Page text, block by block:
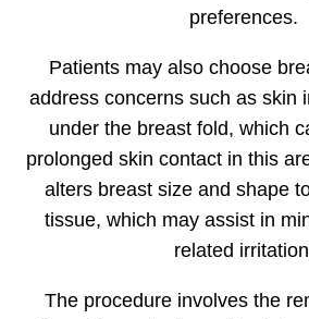
preferences.
Patients may also choose
address concerns such as skin
under the breast fold, which
prolonged skin contact in this
alters breast size and shape
tissue, which may assist in
related
The procedure involves the